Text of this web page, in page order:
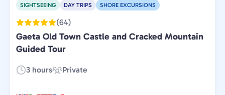
SIGHTSEEING DAY TRIPS SHORE EXCURSIONS
(64)
Gaeta Old Town Castle and Cracked Mountain
Guided Tour
Duration:
3 hours
Experience
Private